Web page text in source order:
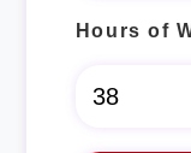
Hours of